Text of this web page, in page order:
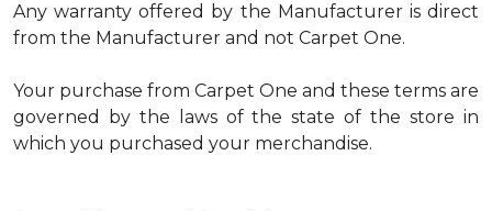
Any warranty offered by the Manufacturer is direct
from the Manufacturer and not Carpet One.
Your purchase from Carpet One and these terms are
governed by the laws of the state of the store in
which you purchased your merchandise.